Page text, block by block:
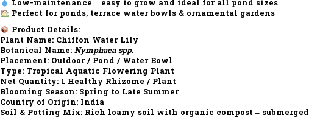
Low-maintenance – easy to grow and ideal for all pond sizes
Perfect for ponds, terrace water bowls & ornamental gardens
Product Details:
Plant Name: Chiffon Water Lily
Botanical Name: Nymphaea spp.
Placement: Outdoor / Pond / Water Bowl
Type: Tropical Aquatic Flowering Plant
Net Quantity: 1 Healthy Rhizome / Plant
Blooming Season: Spring to Late Summer
Country of Origin: India
Soil & Potting Mix: Rich loamy soil with organic compost –